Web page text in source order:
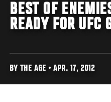
BEST OF
READY FOR UFC
BY THE AGE • APR. 17, 2012